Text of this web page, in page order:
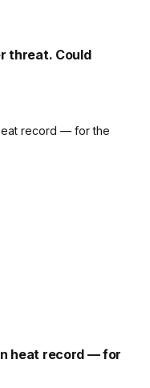
threat. Could
heat record — for